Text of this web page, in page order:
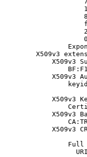
X509v3
X509v3
X509v3
X509v3
X509v3
X509v3
Full